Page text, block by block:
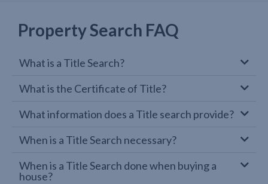
Property Search FAQ
What is a Title Search?
What is the Certificate of Title?
What information does a Title search provide?
When is a Title Search necessary?
When is a Title Search done when buying a
house?